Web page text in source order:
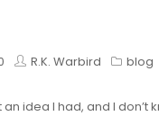
R.K. Warbird blog
an idea I had, and I